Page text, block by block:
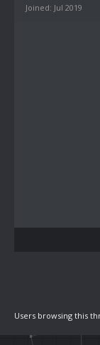
Joined: Jul 2019
Users browsing this